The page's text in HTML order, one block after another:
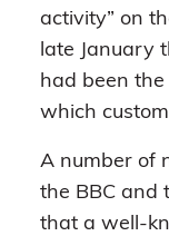
activity” on
late January
had been
which
A number of
the BBC and
that a well-